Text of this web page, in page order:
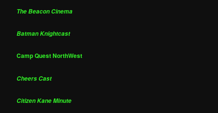
The Beacon Cinema
Batman Knightcast
Camp Quest NorthWest
Cheers Cast
Citizen Kane Minute